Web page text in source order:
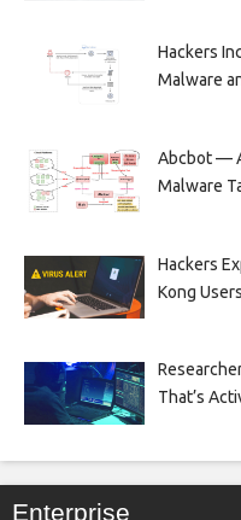
Hackers
Malware
Abcbot —
Malware
Hackers
Kong
That’s
Enterprise